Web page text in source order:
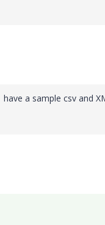
have a sample csv and